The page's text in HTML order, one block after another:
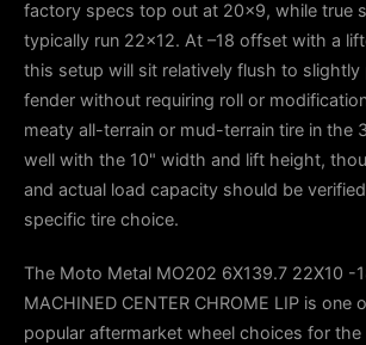
factory specs top out at 20×9, while true
typically run 22×12. At –18 offset with a
this setup will sit relatively flush to
fender without requiring roll or
meaty all-terrain or mud-terrain tire in the
well with the 10" width and lift height,
and actual load capacity should be
specific tire choice.
The Moto Metal MO202 6X139.7 22X10 -
MACHINED CENTER CHROME LIP is one
popular aftermarket wheel choices for the